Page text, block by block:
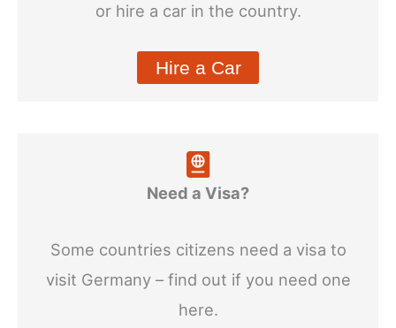
or hire a car in the country.
Hire a Car
Need a Visa?
Some countries citizens need a visa to
visit Germany – find out if you need one
here.